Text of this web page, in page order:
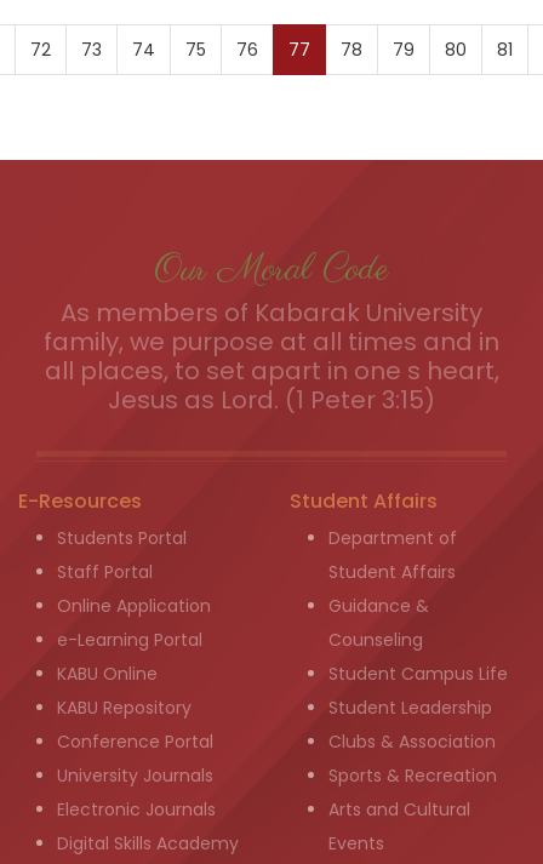
72 73 74 75 76 77 78 79 80 81
Our Moral Code
As members of Kabarak University
family, we purpose at all times and in
all places, to set apart in one s heart,
Jesus as Lord. (1 Peter 3:15)
E-Resources
Students Portal
Staff Portal
Online Application
e-Learning Portal
KABU Online
KABU Repository
Conference Portal
University Journals
Electronic Journals
Digital Skills Academy
Student Affairs
Department of
Student Affairs
Guidance &
Counseling
Student Campus Life
Student Leadership
Clubs & Association
Sports & Recreation
Arts and Cultural
Events